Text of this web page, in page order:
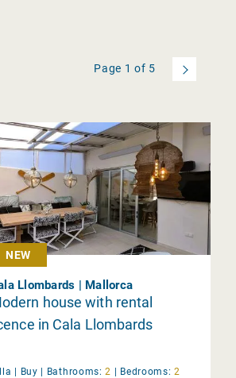
Page 1 of 5
NEW
Llombards | Mallorca
house with rental
in Cala Llombards
| Buy | Bathrooms: 2 | Bedrooms: 2